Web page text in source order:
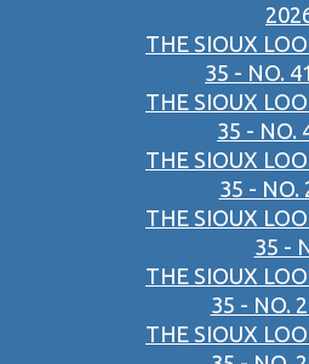
THE SIOUX
35 - NO.
THE SIOUX
35 - NO.
THE SIOUX
35 - NO.
THE SIOUX
35 -
THE SIOUX
35 - NO.
THE SIOUX